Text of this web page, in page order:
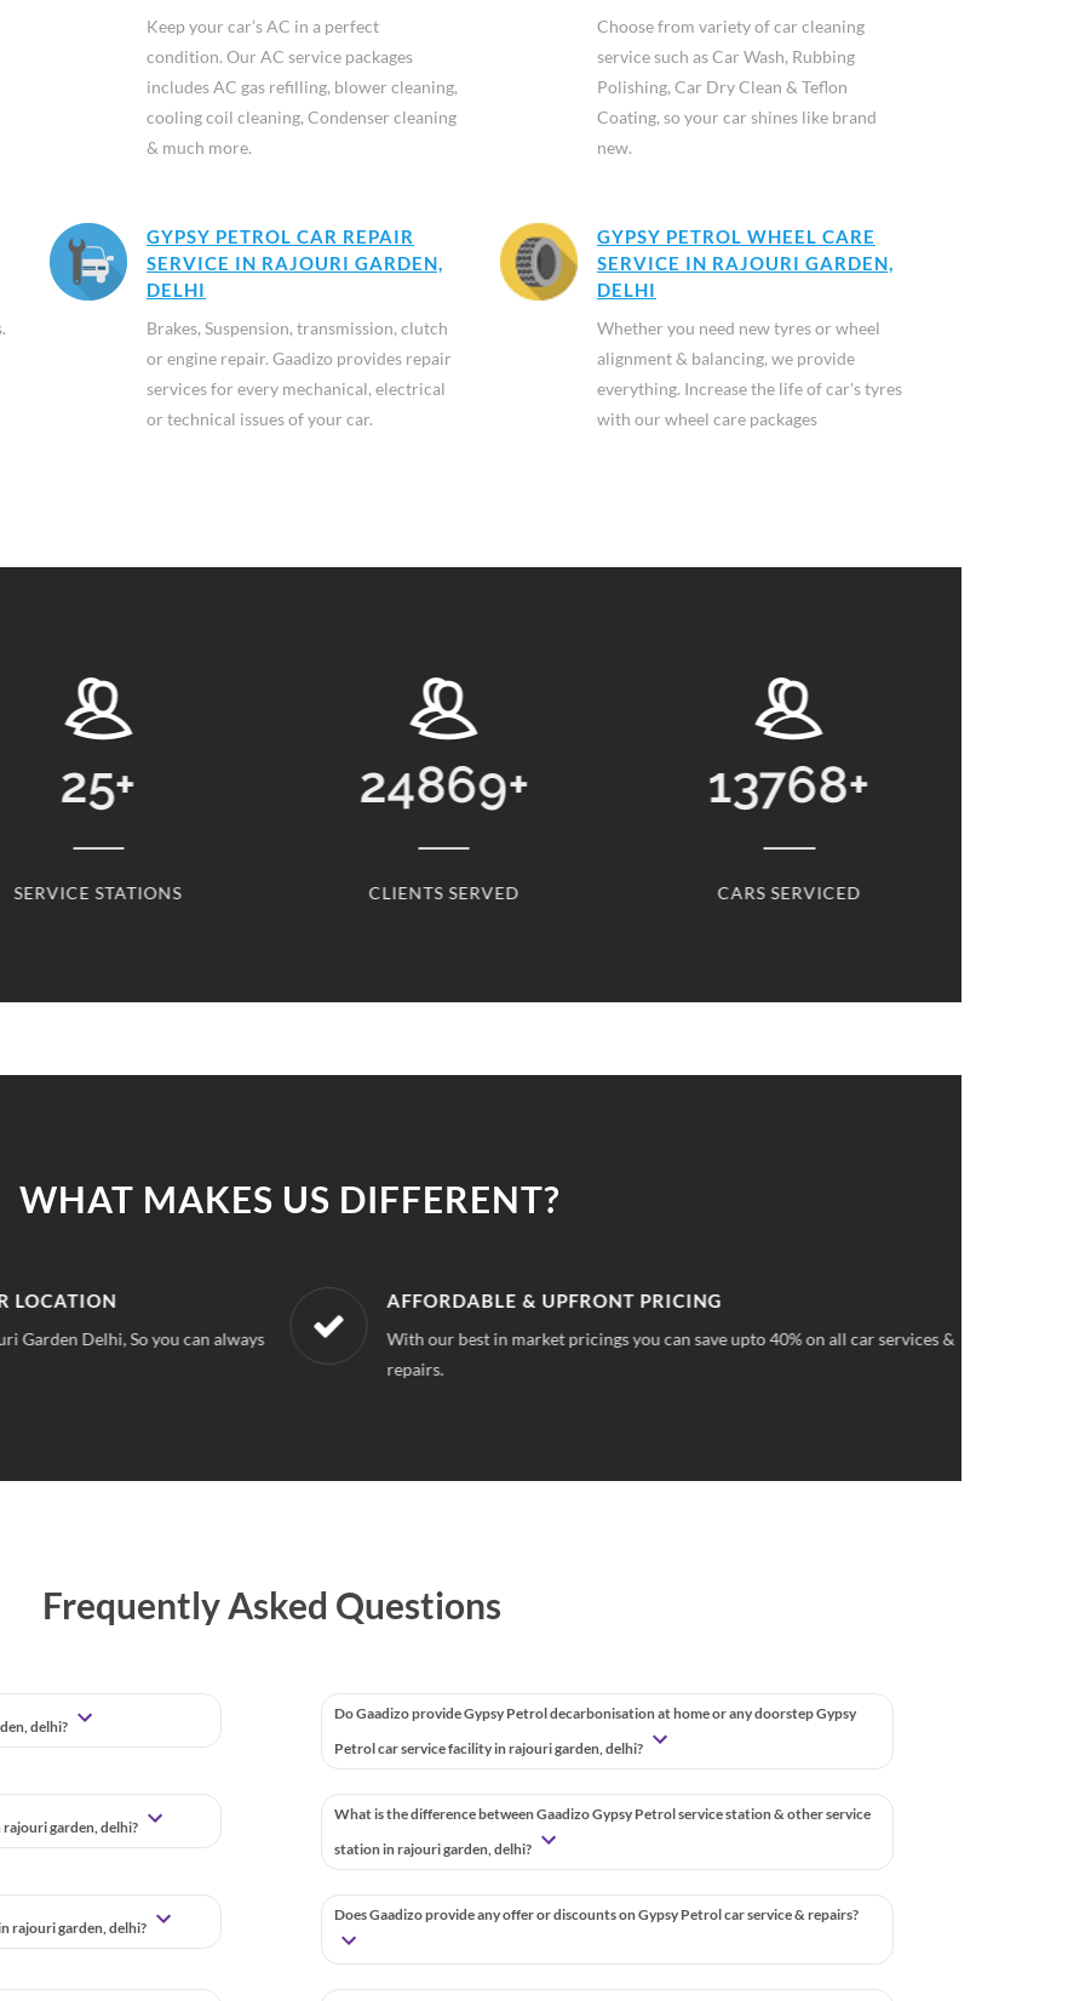
Keep your car’s AC in a perfect
condition. Our AC service packages
includes AC gas refilling, blower cleaning,
cooling coil cleaning, Condenser cleaning
& much more.
Choose from variety of car cleaning
service such as Car Wash, Rubbing
Polishing, Car Dry Clean & Teflon
Coating, so your car shines like brand
new.
GYPSY PETROL CAR REPAIR
SERVICE IN RAJOURI GARDEN,
DELHI
Brakes, Suspension, transmission, clutch
or engine repair. Gaadizo provides repair
services for every mechanical, electrical
or technical issues of your car.
GYPSY PETROL WHEEL CARE
SERVICE IN RAJOURI GARDEN,
DELHI
Whether you need new tyres or wheel
alignment & balancing, we provide
everything. Increase the life of car's tyres
with our wheel care packages
25+
SERVICE STATIONS
24869+
CLIENTS SERVED
13768+
CARS SERVICED
WHAT MAKES US DIFFERENT?
LOCATION
Garden Delhi, So you can always
AFFORDABLE & UPFRONT PRICING
With our best in market pricings you can save upto 40% on all car services &
repairs.
Frequently Asked Questions
delhi?
Do Gaadizo provide Gypsy Petrol decarbonisation at home or any doorstep Gypsy
Petrol car service facility in rajouri garden, delhi?
garden, delhi?
What is the difference between Gaadizo Gypsy Petrol service station & other service
station in rajouri garden, delhi?
rajouri garden, delhi?
Does Gaadizo provide any offer or discounts on Gypsy Petrol car service & repairs?